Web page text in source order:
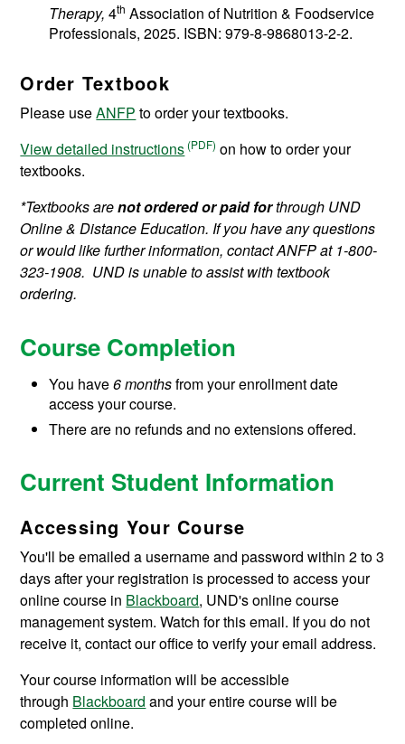
Therapy, 4th Association of Nutrition & Foodservice
Professionals, 2025. ISBN: 979-8-9868013-2-2.
Order Textbook
Please useANFP to order your textbooks.
View detailed instructions
on how to order your
textbooks.
*Textbooks arenot ordered or paid forthrough UND
Online & Distance Education. If you have any questions
or would like further information, contact ANFP at 1-800-
323-1908. UND is unable to assist with textbook
ordering.
Course Completion
You have6monthsfrom your enrollment date
access your course.
There are no refunds and no extensions offered.
Current Student Information
Accessing Your Course
You'll be emailed a username and password within 2 to 3
days after your registration is processed to access your
online course in Blackboard, UND's online course
management system. Watch for this email. If you do not
receive it, contact our office to verify your email address.
Your course information will be accessible
through Blackboard and your entire course will be
completed online.